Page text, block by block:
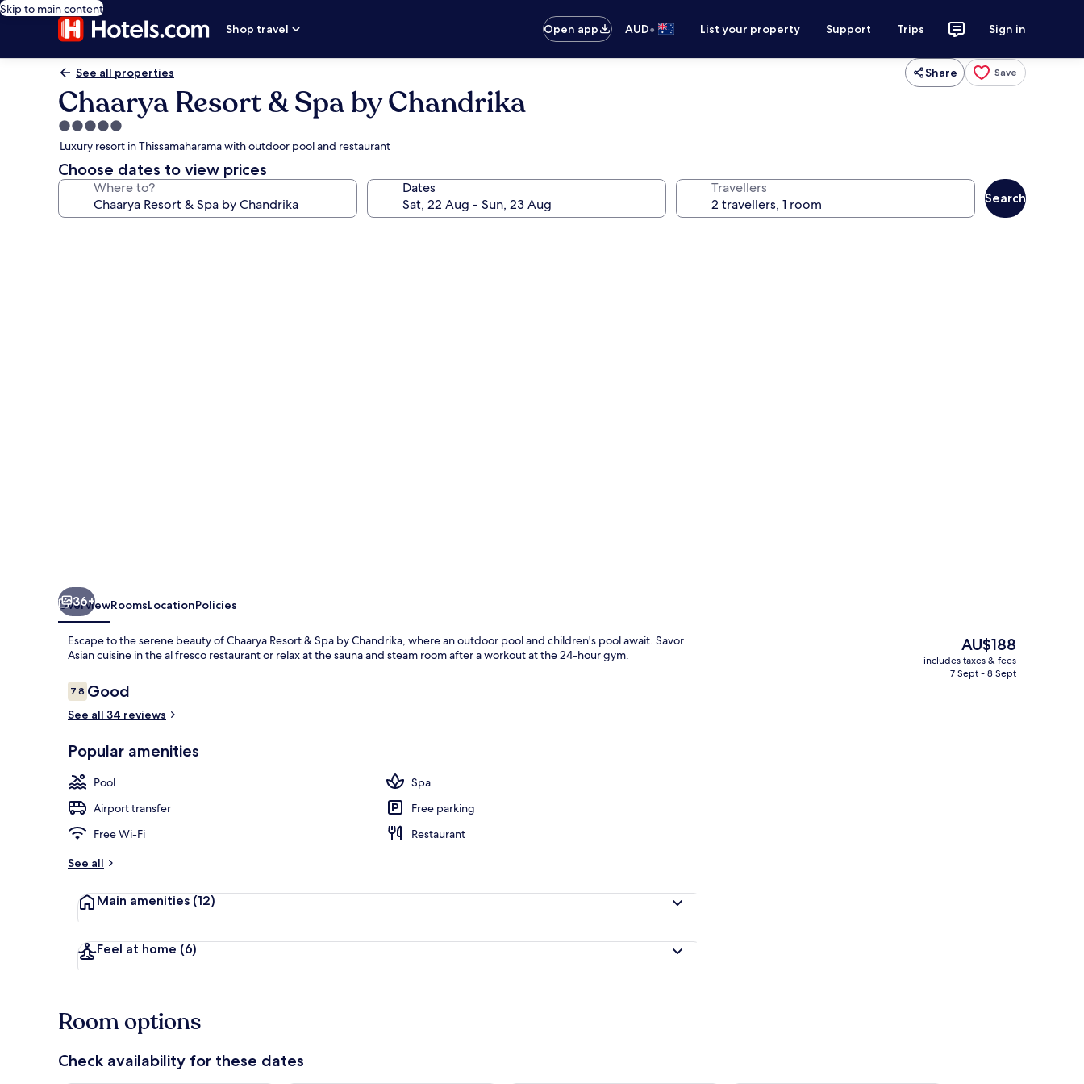
Skip to main content
Shop travel
Open app AUD• List your property Support Trips Sign in
See all properties Share Save
Chaarya Resort & Spa by Chandrika
5.0
star
property
Luxury resort in Thissamaharama with outdoor pool and restaurant
Choose dates to view prices
Where to? Dates Travellers
Search
Lobby lounge
36+
OverviewRoomsLocationPolicies
Escape to the serene beauty of Chaarya Resort & Spa by Chandrika, where an outdoor pool and children's pool await. Savor
Asian cuisine in the al fresco restaurant or relax at the sauna and steam room after a workout at the 24-hour gym.
Reviews
7.87.8 out of 10
Good
See all 34 reviews
Popular amenities
Pool
Spa
Airport transfer
Free parking
Free Wi-Fi
Restaurant
See all
Main amenities (12)
Feel at home (6)
The
current
price
AU$188
includes taxes & fees
7 Sept - 8 Sept
Room options
Check availability for these dates